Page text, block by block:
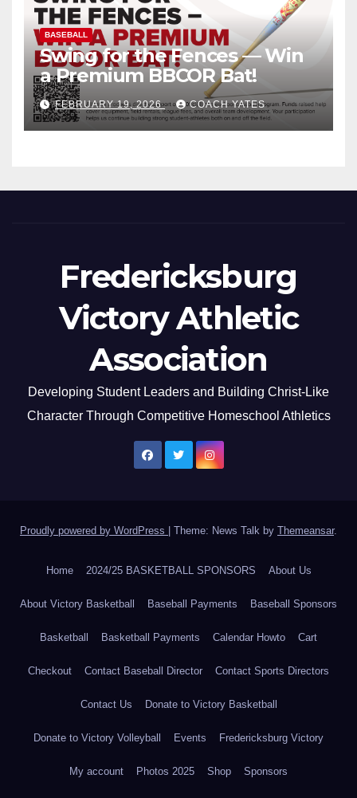
BASEBALL
Swing for the Fences — Win
a Premium BBCOR Bat!
FEBRUARY 19, 2026 COACH YATES
Fredericksburg
Victory Athletic
Association
Developing Student Leaders and Building Christ-Like
Character Through Competitive Homeschool Athletics
Proudly powered by WordPress Theme: News Talk by Themeansar.
Home 2024/25 BASKETBALL SPONSORS About Us
About Victory Basketball Baseball Payments Baseball Sponsors
Basketball Basketball Payments Calendar Howto Cart
Checkout Contact Baseball Director Contact Sports Directors
Contact Us Donate to Victory Basketball
Donate to Victory Volleyball Events Fredericksburg Victory
My account Photos 2025 Shop Sponsors